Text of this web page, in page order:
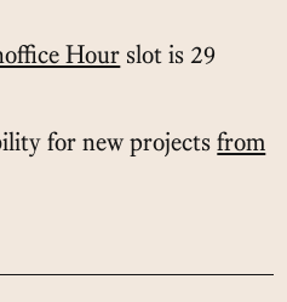
Hour slot is 29
for new projectsfrom